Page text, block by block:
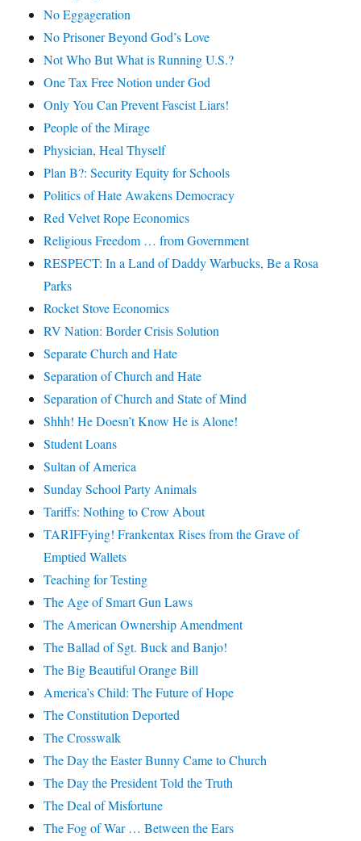
No Eggageration
No Prisoner Beyond God’s Love
Not Who But What is Running U.S.?
One Tax Free Notion under God
Only You Can Prevent Fascist Liars!
People of the Mirage
Physician, Heal Thyself
Plan B?: Security Equity for Schools
Politics of Hate Awakens Democracy
Red Velvet Rope Economics
Religious Freedom … from Government
RESPECT: In a Land of Daddy Warbucks, Be a Rosa
Parks
Rocket Stove Economics
RV Nation: Border Crisis Solution
Separate Church and Hate
Separation of Church and Hate
Separation of Church and State of Mind
Shhh! He Doesn’t Know He is Alone!
Student Loans
Sultan of America
Sunday School Party Animals
Tariffs: Nothing to Crow About
TARIFFying! Frankentax Rises from the Grave of
Emptied Wallets
Teaching for Testing
The Age of Smart Gun Laws
The American Ownership Amendment
The Ballad of Sgt. Buck and Banjo!
The Big Beautiful Orange Bill
America’s Child: The Future of Hope
The Constitution Deported
The Crosswalk
The Day the Easter Bunny Came to Church
The Day the President Told the Truth
The Deal of Misfortune
The Fog of War … Between the Ears